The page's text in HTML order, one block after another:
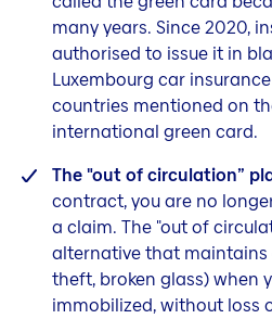
many years. Since 2020,
authorised to issue it in
Luxembourg car
countries mentioned on
international green card.
The "out of circulation”
contract, you are no
a claim. The "out of
alternative that maintains
theft, broken glass) when
immobilized, without loss